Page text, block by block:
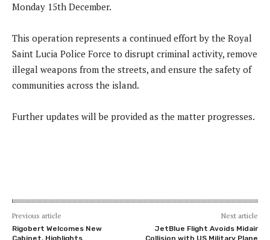
Monday 15th December.
This operation represents a continued effort by the Royal
Saint Lucia Police Force to disrupt criminal activity, remove
illegal weapons from the streets, and ensure the safety of
communities across the island.
Further updates will be provided as the matter progresses.
Previous article
Rigobert Welcomes New
Cabinet, Highlights
Next article
JetBlue Flight Avoids Midair
Collision with US Military Plane